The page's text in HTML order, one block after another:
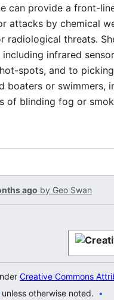
can provide a front-
attacks by chemical
radiological threats.
including infrared
spots, and to
boaters or swimmers,
of blinding fog or
ago by Geo Swan
Creative Commons
unless otherwise noted.